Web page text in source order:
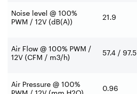
Noise level @ 100%
PWM / 12V (dB(A))
21.9
Air Flow @ 100% PWM /
12V (CFM / m3/h)
57.4 / 97.5
Air Pressure @ 100%
0.96